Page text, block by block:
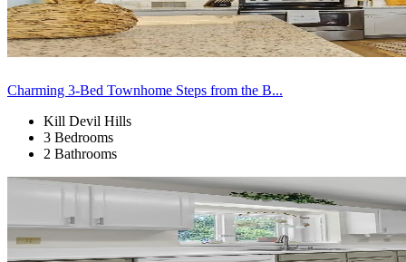
Charming 3-Bed Townhome Steps from the B...
Kill Devil Hills
3 Bedrooms
2 Bathrooms